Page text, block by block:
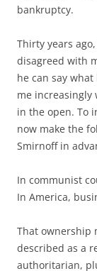
bankruptcy.
Thirty years
disagreed with
he can say
me increasingly
in the open. To
now make the
Smirnoff in
In communist
In America,
That ownership
described as a
authoritarian,